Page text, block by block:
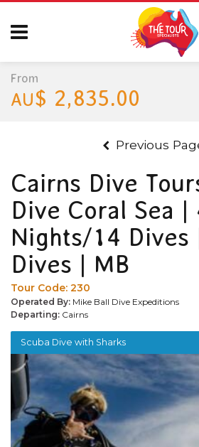
Previous
Cairns Dive
Dive Coral Sea |
Nights/14 Dives
Dives | MB
Tour Code: 230
Operated By: Mike Ball Dive Expeditions
Departing: Cairns
Scuba Dive with Sharks
From
AU$ 2,835.00